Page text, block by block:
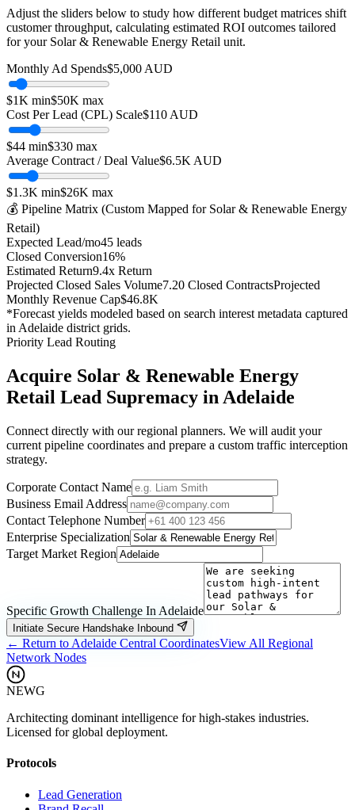
Adjust the sliders below to study how different budget matrices shift
customer throughput, calculating estimated ROI outcomes tailored
for your Solar & Renewable Energy Retail unit.
Monthly Ad Spends$5,000 AUD
$1K min$50K max
Cost Per Lead (CPL) Scale$110 AUD
$44 min$330 max
Average Contract / Deal Value$6.5K AUD
$1.3K min$26K max
💰 Pipeline Matrix (Custom Mapped for Solar & Renewable Energy
Retail)
Expected Lead/mo45 leads
Closed Conversion16%
Estimated Return9.4x Return
Projected Closed Sales Volume7.20 Closed ContractsProjected
Monthly Revenue Cap$46.8K
*Forecast yields modeled based on search interest metadata captured
in Adelaide district grids.
Priority Lead Routing
Acquire Solar & Renewable Energy
Retail Lead Supremacy in Adelaide
Connect directly with our regional planners. We will audit your
current pipeline coordinates and prepare a custom traffic interception
strategy.
Corporate Contact Name
Business Email Address
Contact Telephone Number
Enterprise Specialization
Target Market Region
Specific Growth Challenge In Adelaide
Initiate Secure Handshake Inbound
← Return to Adelaide Central CoordinatesView All Regional
Network Nodes
NEWG
Architecting dominant intelligence for high-stakes industries.
Licensed for global deployment.
Protocols
Lead Generation